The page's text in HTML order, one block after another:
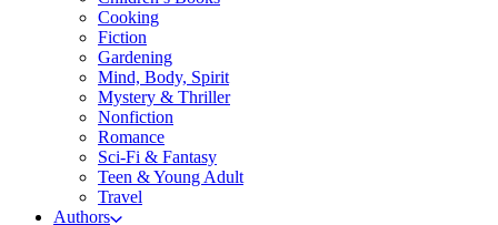
Cooking
Fiction
Gardening
Mind, Body, Spirit
Mystery & Thriller
Nonfiction
Romance
Sci-Fi & Fantasy
Teen & Young Adult
Travel
Authors